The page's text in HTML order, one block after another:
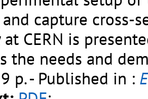
capture cross-
CERN is
the needs and
p.- Published in :